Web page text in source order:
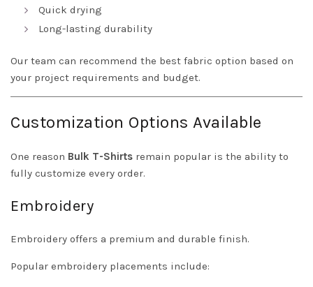
Quick drying
Long-lasting durability
Our team can recommend the best fabric option based on
your project requirements and budget.
Customization Options Available
One reason Bulk T-Shirts remain popular is the ability to
fully customize every order.
Embroidery
Embroidery offers a premium and durable finish.
Popular embroidery placements include: